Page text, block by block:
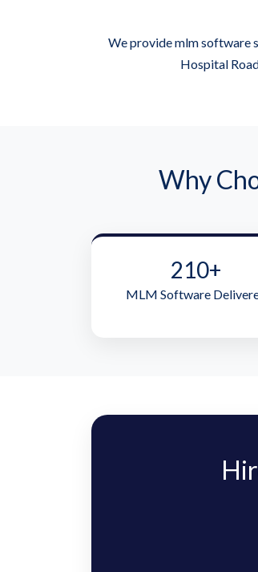
We provide mlm software
Hospital
Why
210+
MLM Software